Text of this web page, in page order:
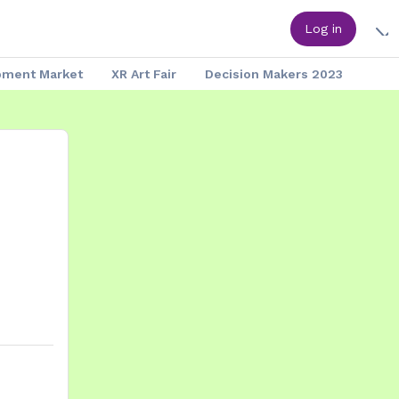
Log in
Market XR Art Fair Decision Makers 2023